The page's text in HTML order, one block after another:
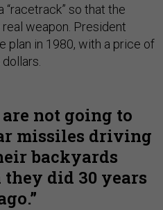
so that the
weapon. President
plan in 1980, with a price of
not going to
missiles driving
backyards
did 30 years